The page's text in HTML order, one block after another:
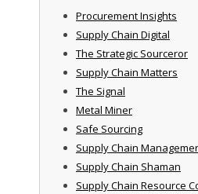
Procurement Insights
Supply Chain Digital
The Strategic Sourceror
Supply Chain Matters
The Signal
Metal Miner
Safe Sourcing
Supply Chain
Supply Chain Shaman
Supply Chain Resource